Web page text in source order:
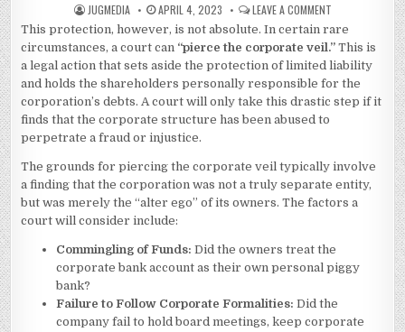
AUTHOR:
JUGMEDIA PUBLISHED
DATE:
APRIL 4, 2023 LEAVE A COMMENTON
BEST
ADVICE
ABOUT
IVE
EVER
WRITTEN
This protection, however, is not absolute. In certain rare
circumstances, a court can “pierce the corporate veil.” This is
a legal action that sets aside the protection of limited liability
and holds the shareholders personally responsible for the
corporation’s debts. A court will only take this drastic step if it
finds that the corporate structure has been abused to
perpetrate a fraud or injustice.
The grounds for piercing the corporate veil typically involve
a finding that the corporation was not a truly separate entity,
but was merely the “alter ego” of its owners. The factors a
court will consider include:
Commingling of Funds: Did the owners treat the
corporate bank account as their own personal piggy
bank?
Failure to Follow Corporate Formalities: Did the
company fail to hold board meetings, keep corporate